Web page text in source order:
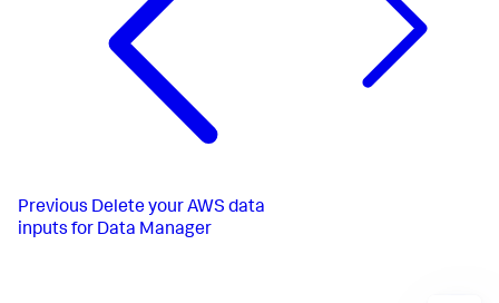
Previous Delete your AWS data
inputs for Data Manager